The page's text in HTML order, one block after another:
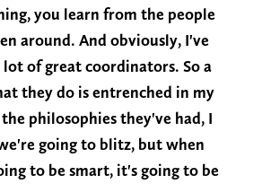
you learn from the people
around. And obviously, I've
lot of great coordinators. So a
they do is entrenched in my
philosophies they've had, I
going to blitz, but when
to be smart, it's going to be